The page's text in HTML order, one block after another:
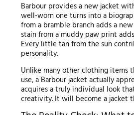
Barbour provides a new jacket
well-worn one turns into a
from a bramble branch adds a
stain from a muddy paw print
Every little tan from the sun
personality.
Unlike many other clothing items
use, a Barbour jacket actually
acquires a truly individual look
creativity. It will become a jacket